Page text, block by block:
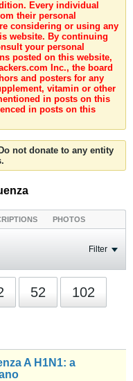
Every individual
their personal
considering or using any
website. By continuing
your personal
posted on this website,
Inc., the board
and posters for any
vitamin or other
in posts on this
in posts on this
not donate to any entity
PHOTOS
Filter
52 102
A H1N1: a